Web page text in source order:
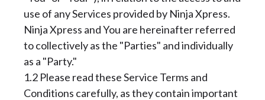
use of any Services provided by Ninja Xpress.
Ninja Xpress and You are hereinafter referred
to collectively as the "Parties" and individually
as a "Party."
1.2 Please read these Service Terms and
Conditions carefully, as they contain important